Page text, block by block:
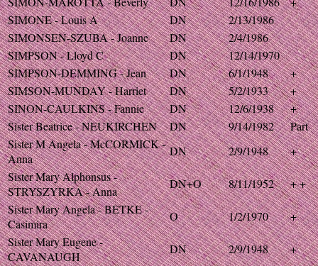
SIMONE - Louis A
DN
2/13/1986
SIMONSEN-SZUBA - Joanne
DN
2/4/1986
SIMPSON - Lloyd C
DN
12/14/1970
SIMPSON-DEMMING - Jean
DN 6/1/1948
+
SIMSON-MUNDAY - Harriet
DN 5/2/1933
+
SINON-CAULKINS - Fannie
DN 12/6/1938
+
Sister Beatrice - NEUKIRCHEN
DN 9/14/1982
Part
Sister M Angela - McCORMICK -
Anna
DN 2/9/1948
+
Sister Mary Alphonsus -
STRYSZYRKA - Anna
DN+O 8/11/1952
+ +
Sister Mary Angela - BETKE -
Casimira
O 1/2/1970
+
Sister Mary Eugene -
CAVANAUGH
DN 2/9/1948
+